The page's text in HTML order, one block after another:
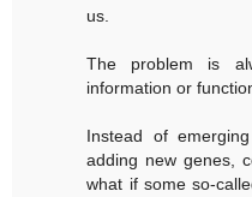
us.
The problem is
information or
Instead of
adding new genes,
what if some so-